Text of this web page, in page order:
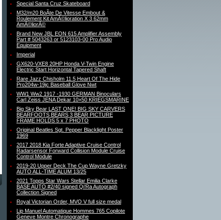
Special Santa Cruz Skateboard
M32/m20 BoÃte De Vitesse Embout &
Roulement Kit AmÃ©lioration X 3 62mm
AmÃ©liorÃ©
Brand New JBL EON 615 Amplifier Assembly
Part # 5043263 or 5123103-00 Pro Audio
Equipment
Imperial
GX620-VXE8 20HP Honda V-Twin Engine
Electric Start Horizontal Tapered Shaft
Rare Jazz Chisholm 11.5 Heart Of The Hide
Pro204w-19jc Baseball Glove Nwt
WW1 Ww2 1917 -1930 GERMAN Binoculars
Carl Zeiss JENA Dekar 10×50 KRIEGSMARINE
Big Sky Bear LAST ONE! BIG SKY CARVERS
BEARFOOTS BEARS 3 BEAR PICTURE
FRAME HOLDS 5 x 7 PHOTO
Original Beatles Sgt. Pepper Blacklight Poster
1969
2017 2018 Kia Forte Adaptive Cruise Control
Radarsensor Forward Collision Module Cruise
Control Module
2019-20 Upper Deck The Cup Wayne Gretzky
AUTO ALL-TIME ALUM 13/25
2021 Topps Star Wars Stellar Emilia Clarke
BASE AUTO #2/40 signed Qi’Ra Autograph
Collection Signed
Royal Victorian Order, MVO V full size medal
Lip Manuel Automatique Hommes 765 Copilote
Geneve Montre Chronographe